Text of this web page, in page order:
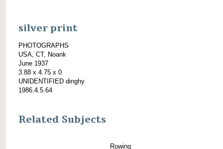
silver print
PHOTOGRAPHS
USA, CT, Noank
June 1937
3.88 x 4.75 x 0
UNIDENTIFIED dinghy
1986.4.5.64
Related Subjects
Rowing